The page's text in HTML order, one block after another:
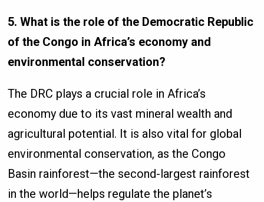
5. What is the role of the Democratic Republic
of the Congo in Africa’s economy and
environmental conservation?
The DRC plays a crucial role in Africa’s
economy due to its vast mineral wealth and
agricultural potential. It is also vital for global
environmental conservation, as the Congo
Basin rainforest—the second-largest rainforest
in the world—helps regulate the planet’s